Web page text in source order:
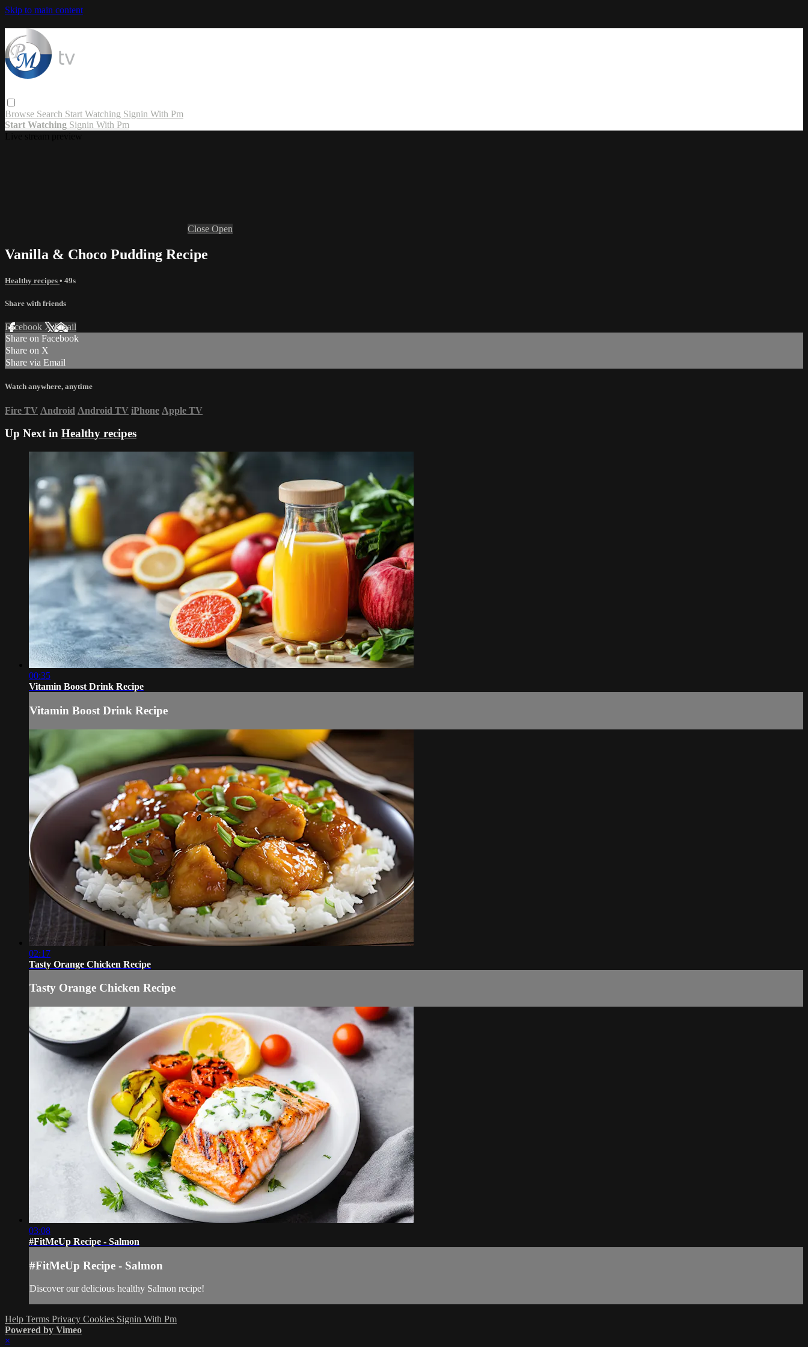
Skip to main content
Browse Search Start Watching Signin With Pm
Start Watching Signin With Pm
Close Open
Vanilla & Choco Pudding Recipe
Healthy recipes • 49s
Share with friends
Facebook XEmail
Share on Facebook
Share on X
Share via Email
Watch anywhere, anytime
Fire TV Android Android TV iPhone Apple TV
Up Next in Healthy recipes
00:35
Vitamin Boost Drink Recipe
Vitamin Boost Drink Recipe
02:17
Tasty Orange Chicken Recipe
Tasty Orange Chicken Recipe
03:08
#FitMeUp Recipe - Salmon
#FitMeUp Recipe - Salmon
Discover our delicious healthy Salmon recipe!
Help Terms Privacy Cookies Signin With Pm
Powered by Vimeo
×